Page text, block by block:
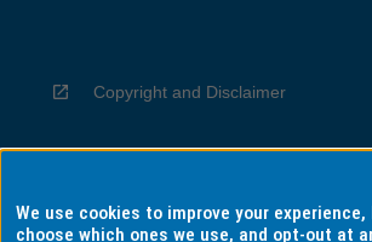
Copyright and Disclaimer
Privacy
We use cookies to improve your experience,
choose which ones we use, and opt-out at